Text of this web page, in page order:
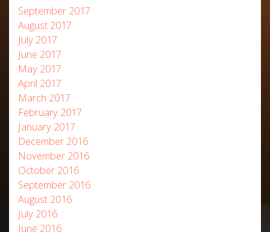
September 2017
August 2017
July 2017
June 2017
May 2017
April 2017
March 2017
February 2017
January 2017
December 2016
November 2016
October 2016
September 2016
August 2016
July 2016
June 2016